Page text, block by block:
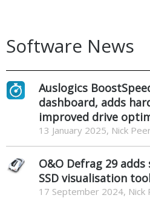
Software News
Auslogics
dashboard, adds
improved drive
13 January 2025, Nick
O&O Defrag 29
SSD visualisation
17 September 2024, Nick